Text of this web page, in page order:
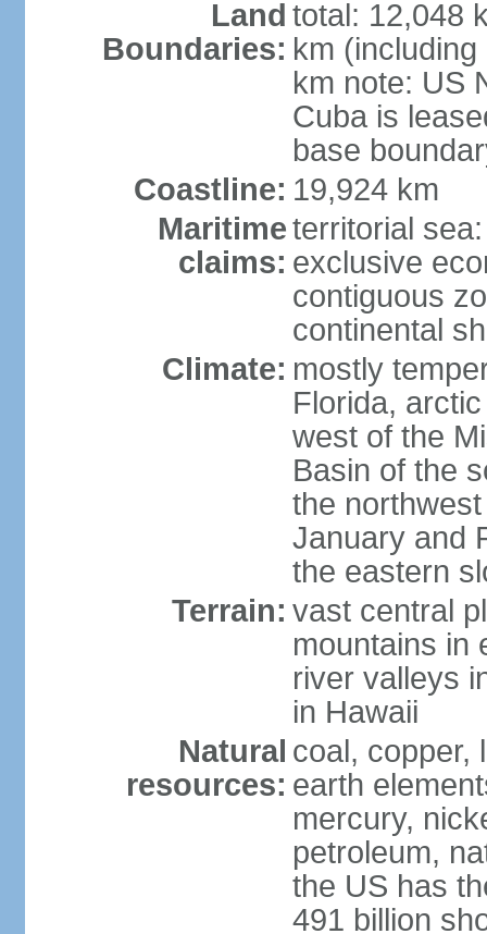
Land
Boundaries:
total: 12,048
km
km note: US
Cuba is
base
Coastline: 19,924 km
Maritime
claims:
territorial
exclusive
contiguous
continental
Climate: mostly
Florida,
west of the
Basin of the
the
January and
the eastern
Terrain: vast central
mountains in
river valleys
in Hawaii
Natural
resources:
coal, copper,
earth
mercury,
petroleum,
the US has
491 billion